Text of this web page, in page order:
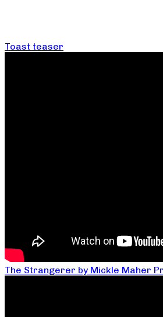
Toast teaser
The Strangerer by Mickle Maher